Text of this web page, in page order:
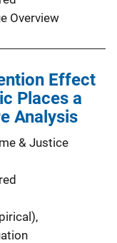
Overview
Effect
Places a
Analysis
& Justice
,